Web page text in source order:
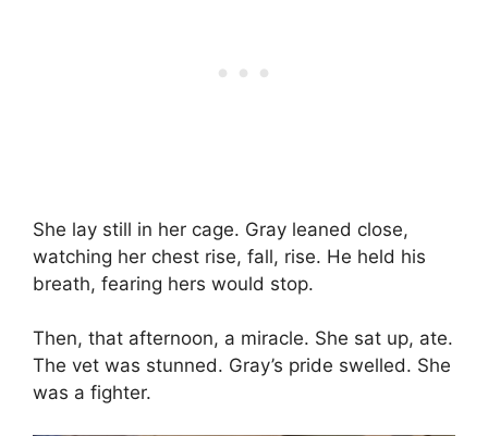
She lay still in her cage. Gray leaned close,
watching her chest rise, fall, rise. He held his
breath, fearing hers would stop.
Then, that afternoon, a miracle. She sat up, ate.
The vet was stunned. Gray’s pride swelled. She
was a fighter.